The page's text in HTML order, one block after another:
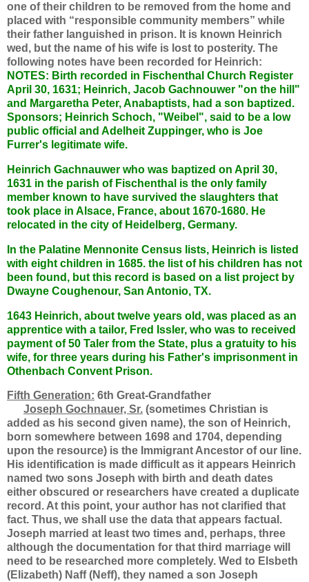
one of their children to be removed from the home and
placed with “responsible community members” while
their father languished in prison. It is known Heinrich
wed, but the name of his wife is lost to posterity. The
following notes have been recorded for Heinrich:
NOTES: Birth recorded in Fischenthal Church Register
April 30, 1631; Heinrich, Jacob Gachnouwer "on the hill"
and Margaretha Peter, Anabaptists, had a son baptized.
Sponsors; Heinrich Schoch, "Weibel", said to be a low
public official and Adelheit Zuppinger, who is Joe
Furrer's legitimate wife.
Heinrich Gachnauwer who was baptized on April 30,
1631 in the parish of Fischenthal is the only family
member known to have survived the slaughters that
took place in Alsace, France, about 1670-1680. He
relocated in the city of Heidelberg, Germany.
In the Palatine Mennonite Census lists, Heinrich is listed
with eight children in 1685. the list of his children has not
been found, but this record is based on a list project by
Dwayne Coughenour, San Antonio, TX.
1643 Heinrich, about twelve years old, was placed as an
apprentice with a tailor, Fred Issler, who was to received
payment of 50 Taler from the State, plus a gratuity to his
wife, for three years during his Father's imprisonment in
Othenbach Convent Prison.
Fifth Generation: 6th Great-Grandfather
Joseph Gochnauer, Sr. (sometimes Christian is
added as his second given name), the son of Heinrich,
born somewhere between 1698 and 1704, depending
upon the resource) is the Immigrant Ancestor of our line.
His identification is made difficult as it appears Heinrich
named two sons Joseph with birth and death dates
either obscured or researchers have created a duplicate
record. At this point, your author has not clarified that
fact. Thus, we shall use the data that appears factual.
Joseph married at least two times and, perhaps, three
although the documentation for that third marriage will
need to be researched more completely. Wed to Elsbeth
(Elizabeth) Naff (Neff), they named a son Joseph